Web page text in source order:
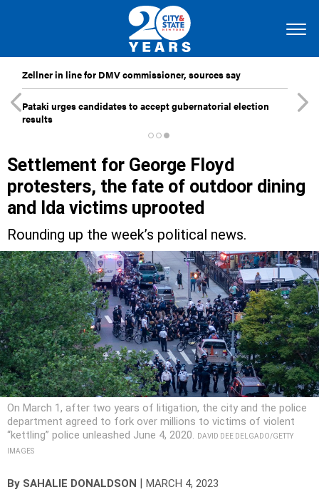
Zellner in line for DMV commissioner, sources say
Pataki urges candidates to accept gubernatorial election
results
Settlement for George Floyd
protesters, the fate of outdoor dining
and Ida victims uprooted
Rounding up the week’s political news.
On March 1, after two years of litigation, the city and the police
department agreed to fork over millions to victims of violent
“kettling” police unleashed June 4, 2020.
DAVID DEE DELGADO/GETTY
IMAGES
By SAHALIE DONALDSON MARCH 4, 2023